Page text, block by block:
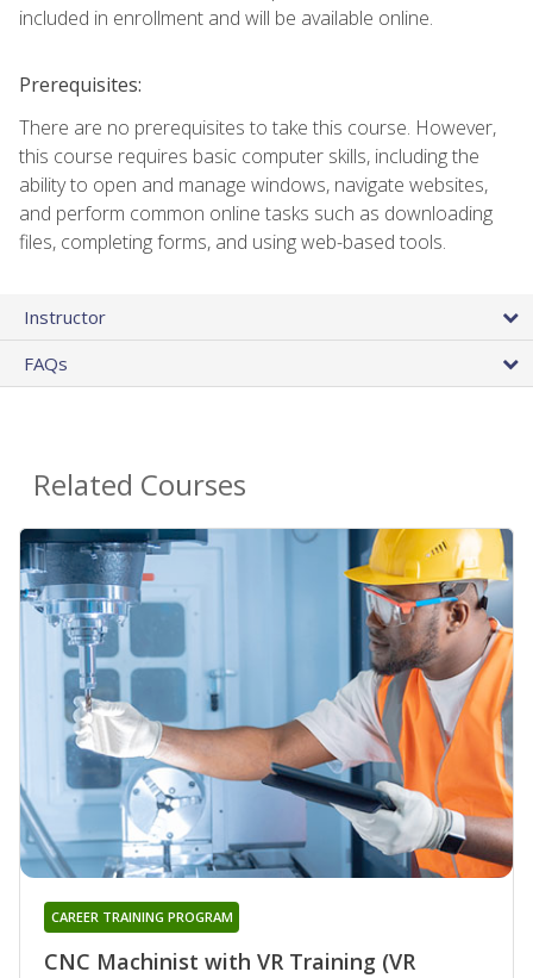
included in enrollment and will be available online.
Prerequisites:
There are no prerequisites to take this course. However,
this course requires basic computer skills, including the
ability to open and manage windows, navigate websites,
and perform common online tasks such as downloading
files, completing forms, and using web-based tools.
Instructor
FAQs
Related Courses
CNC Machinist with VR Training (VR
CAREER TRAINING PROGRAM